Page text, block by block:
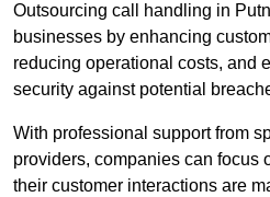
Outsourcing call handling in
businesses by enhancing
reducing operational costs, and
security against potential
With professional support from
providers, companies can focus
their customer interactions are